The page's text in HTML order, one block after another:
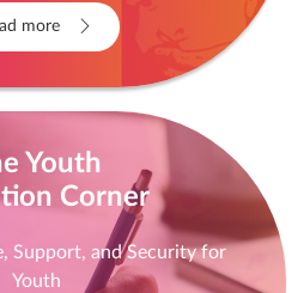
more
Youth
Corner
Support, and Security for
Youth